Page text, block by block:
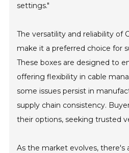
settings."
The versatility and reliability of
make it a preferred choice for
These boxes are designed to
offering flexibility in cable
some issues persist in
supply chain consistency.
their options, seeking trusted
As the market evolves, there's